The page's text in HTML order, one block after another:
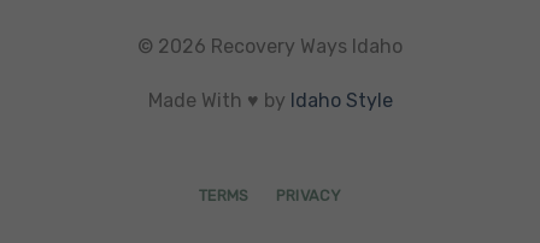
© 2026 Recovery Ways Idaho
Made With ♥ by Idaho Style
TERMS PRIVACY